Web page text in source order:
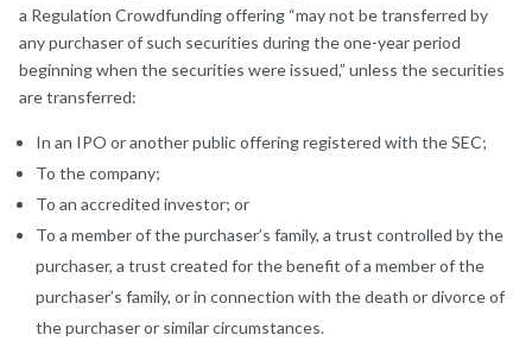
a Regulation Crowdfunding offering “may not be transferred by
any purchaser of such securities during the one-year period
beginning when the securities were issued,” unless the securities
are transferred:
In an IPO or another public offering registered with the SEC;
To the company;
To an accredited investor; or
To a member of the purchaser’s family, a trust controlled by the
purchaser, a trust created for the benefit of a member of the
purchaser’s family, or in connection with the death or divorce of
the purchaser or similar circumstances.